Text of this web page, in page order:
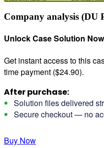
Company analysis (DU
Unlock Case Solution
Get instant access to this
time payment ($24.90).
After purchase:
Solution files delivered
Secure checkout — no
Buy Now